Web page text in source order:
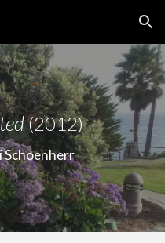
Skip to navigation
(2012)
Schoenherr